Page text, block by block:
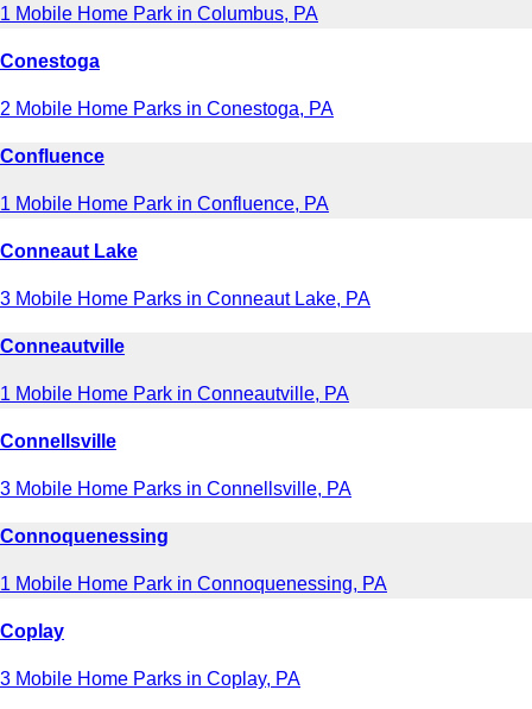
1 Mobile Home Park in Columbus, PA
Conestoga
2 Mobile Home Parks in Conestoga, PA
Confluence
1 Mobile Home Park in Confluence, PA
Conneaut Lake
3 Mobile Home Parks in Conneaut Lake, PA
Conneautville
1 Mobile Home Park in Conneautville, PA
Connellsville
3 Mobile Home Parks in Connellsville, PA
Connoquenessing
1 Mobile Home Park in Connoquenessing, PA
Coplay
3 Mobile Home Parks in Coplay, PA